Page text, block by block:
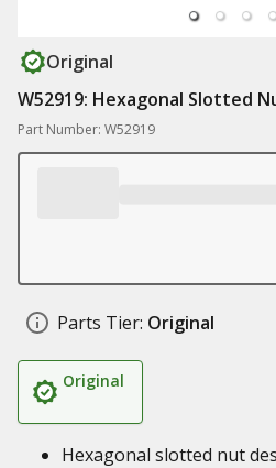
Original
W52919: Hexagonal Slotted
Part Number: W52919
Parts Tier: Original
Original
Hexagonal slotted nut